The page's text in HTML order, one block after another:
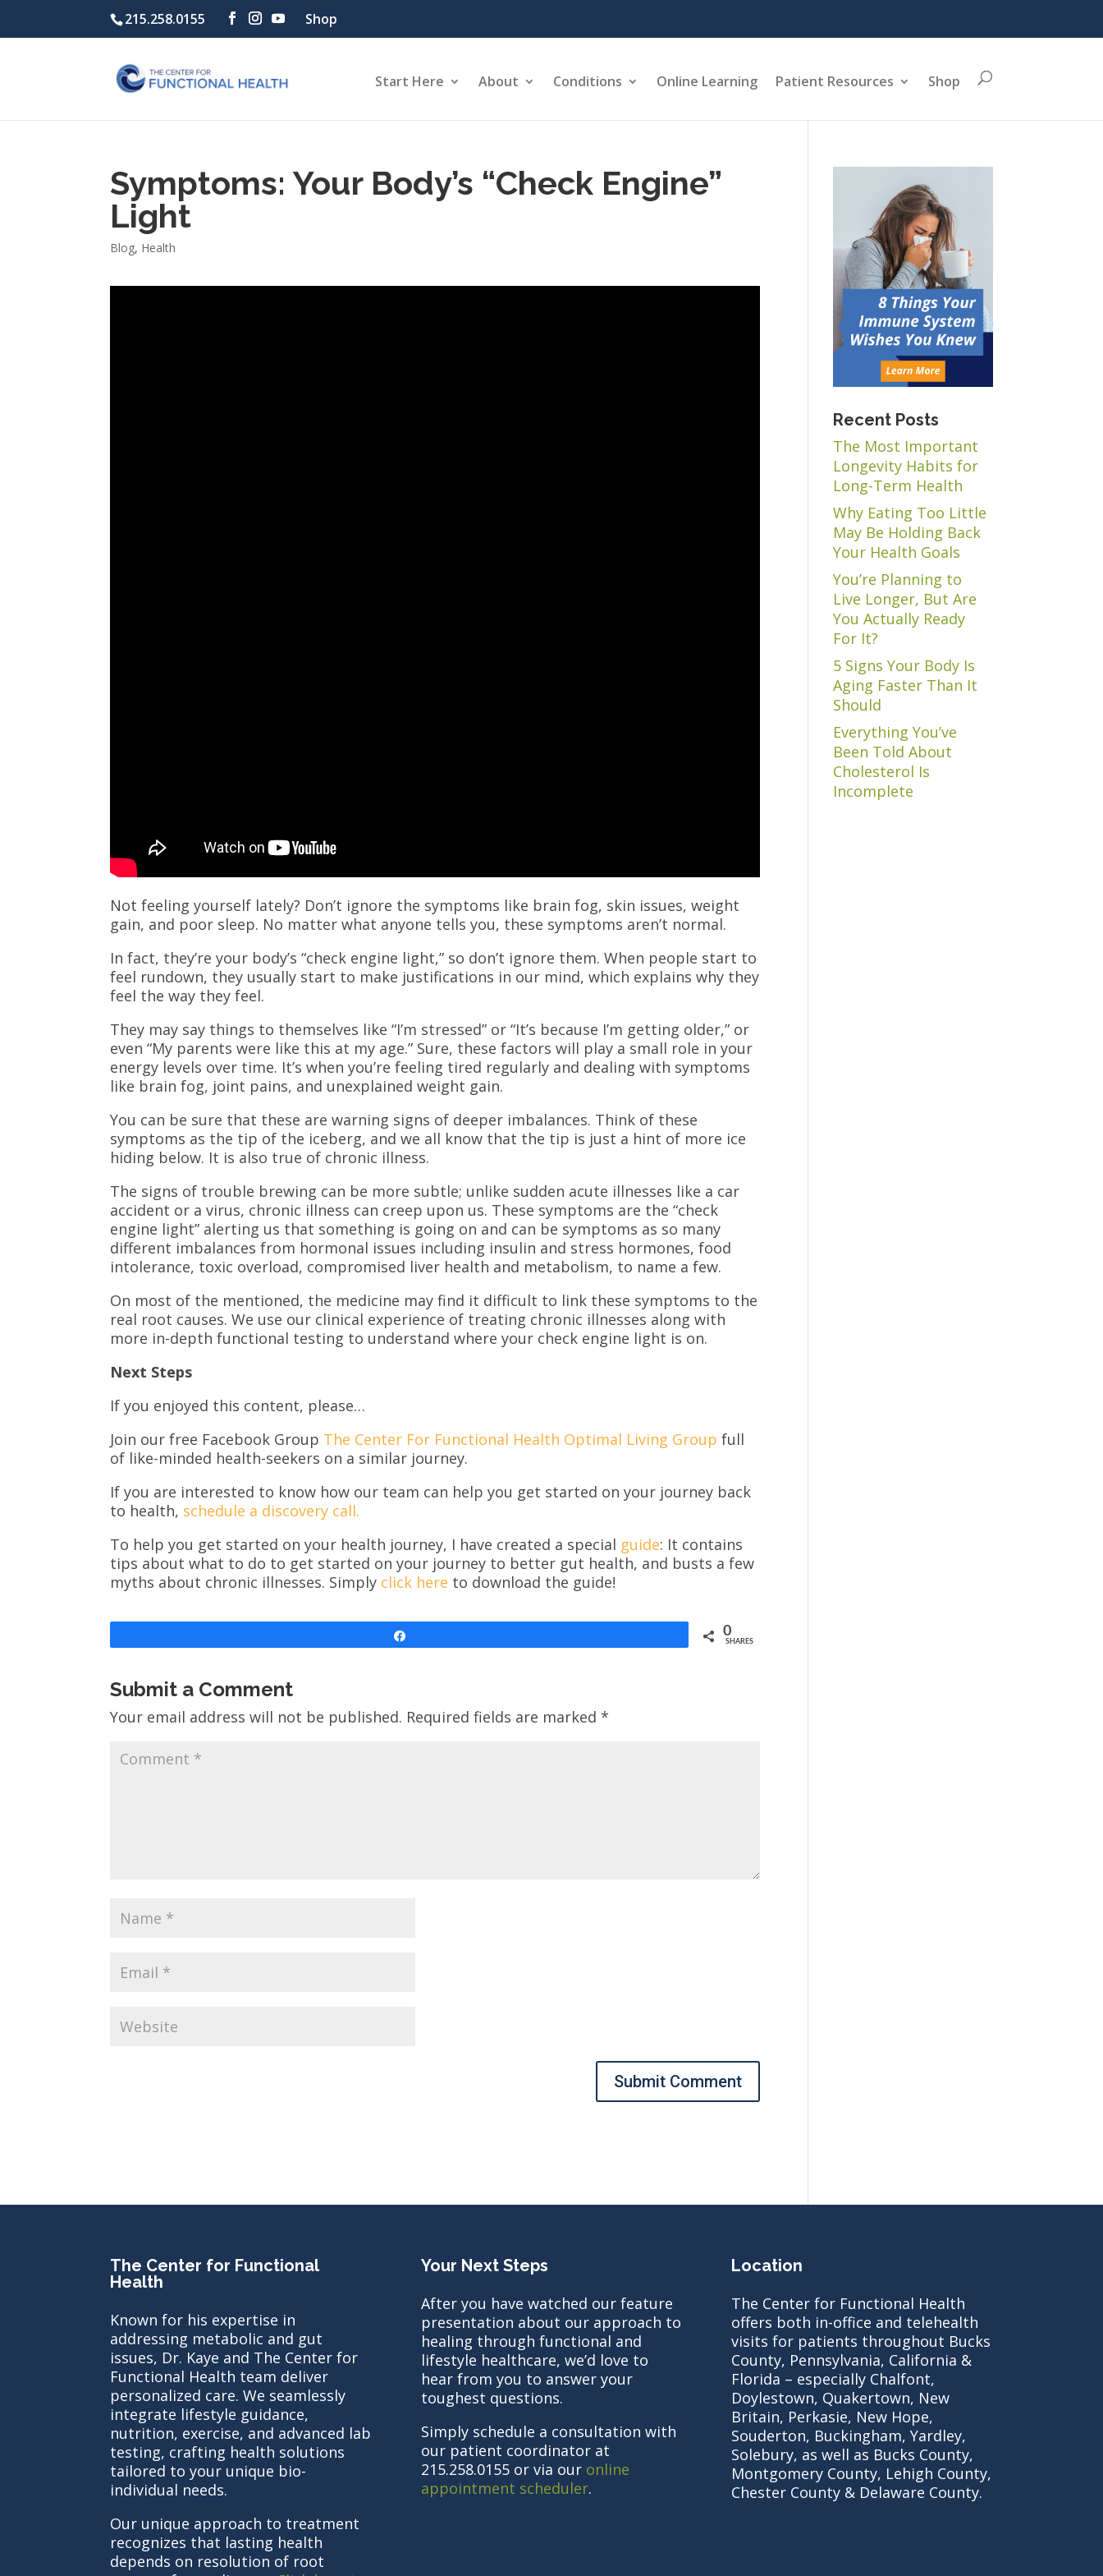
215.258.0155 Shop
Start Here About Conditions Online Learning Patient Resources Shop
Symptoms: Your Body’s “Check Engine”
Light
Blog, Health
Not feeling yourself lately? Don’t ignore the symptoms like brain fog, skin issues, weight
gain, and poor sleep. No matter what anyone tells you, these symptoms aren’t normal.
In fact, they’re your body’s “check engine light,” so don’t ignore them. When people start to
feel rundown, they usually start to make justifications in our mind, which explains why they
feel the way they feel.
They may say things to themselves like “I’m stressed” or “It’s because I’m getting older,” or
even “My parents were like this at my age.” Sure, these factors will play a small role in your
energy levels over time. It’s when you’re feeling tired regularly and dealing with symptoms
like brain fog, joint pains, and unexplained weight gain.
You can be sure that these are warning signs of deeper imbalances. Think of these
symptoms as the tip of the iceberg, and we all know that the tip is just a hint of more ice
hiding below. It is also true of chronic illness.
The signs of trouble brewing can be more subtle; unlike sudden acute illnesses like a car
accident or a virus, chronic illness can creep upon us. These symptoms are the “check
engine light” alerting us that something is going on and can be symptoms as so many
different imbalances from hormonal issues including insulin and stress hormones, food
intolerance, toxic overload, compromised liver health and metabolism, to name a few.
On most of the mentioned, the medicine may find it difficult to link these symptoms to the
real root causes. We use our clinical experience of treating chronic illnesses along with
more in-depth functional testing to understand where your check engine light is on.
Next Steps
If you enjoyed this content, please…
Join our free Facebook Group The Center For Functional Health Optimal Living Group full
of like-minded health-seekers on a similar journey.
If you are interested to know how our team can help you get started on your journey back
to health, schedule a discovery call.
To help you get started on your health journey, I have created a special guide: It contains
tips about what to do to get started on your journey to better gut health, and busts a few
myths about chronic illnesses. Simply click here to download the guide!
0
SHARES
Submit a Comment
Your email address will not be published. Required fields are marked *
Recent Posts
The Most Important
Longevity Habits for
Long-Term Health
Why Eating Too Little
May Be Holding Back
Your Health Goals
You’re Planning to
Live Longer, But Are
You Actually Ready
For It?
5 Signs Your Body Is
Aging Faster Than It
Should
Everything You’ve
Been Told About
Cholesterol Is
Incomplete
The Center for Functional
Health
Known for his expertise in
addressing metabolic and gut
issues, Dr. Kaye and The Center for
Functional Health team deliver
personalized care. We seamlessly
integrate lifestyle guidance,
nutrition, exercise, and advanced lab
testing, crafting health solutions
tailored to your unique bio-
individual needs.
Our unique approach to treatment
recognizes that lasting health
depends on resolution of root
Your Next Steps
After you have watched our feature
presentation about our approach to
healing through functional and
lifestyle healthcare, we’d love to
hear from you to answer your
toughest questions.
Simply schedule a consultation with
our patient coordinator at
215.258.0155 or via our online
appointment scheduler.
Location
The Center for Functional Health
offers both in-office and telehealth
visits for patients throughout Bucks
County, Pennsylvania, California &
Florida – especially Chalfont,
Doylestown, Quakertown, New
Britain, Perkasie, New Hope,
Souderton, Buckingham, Yardley,
Solebury, as well as Bucks County,
Montgomery County, Lehigh County,
Chester County & Delaware County.